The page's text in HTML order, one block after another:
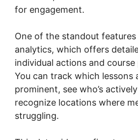
for engagement.
One of the standout features
analytics, which offers
individual actions and
You can track which lessons
prominent, see who’s
recognize locations where
struggling.